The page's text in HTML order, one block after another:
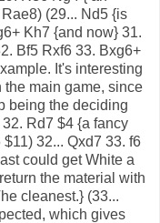
(29... Nd5 {is
Kh7 {and now} 31.
Bf5 Rxf6 33. Bxg6+
It's interesting
the main game, since
being the deciding
Rd7 $4 {a fancy
32... Qxd7 33. f6
could get White a
the material with
cleanest.} (33...
which gives